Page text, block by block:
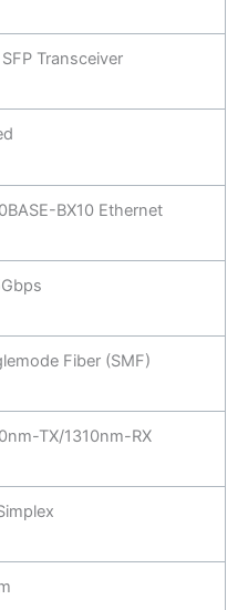
SFP Transceiver
BX10 Ethernet
Fiber (SMF)
TX/1310nm-RX